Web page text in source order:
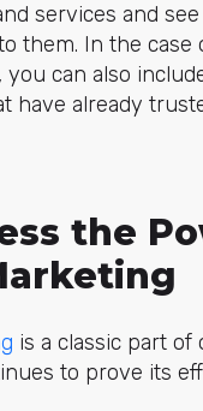
services and
them. In the case
you can also
have already
the
is a classic part of
to prove its